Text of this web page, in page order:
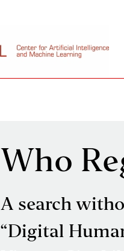
Who
A search
“Digital